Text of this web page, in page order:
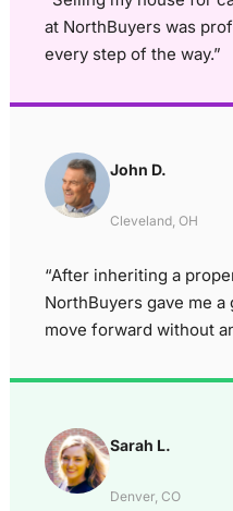
at NorthBuyers was
every step of the way.”
John D.
Cleveland, OH
“After inheriting a
NorthBuyers gave me
move forward without
Sarah L.
Denver, CO